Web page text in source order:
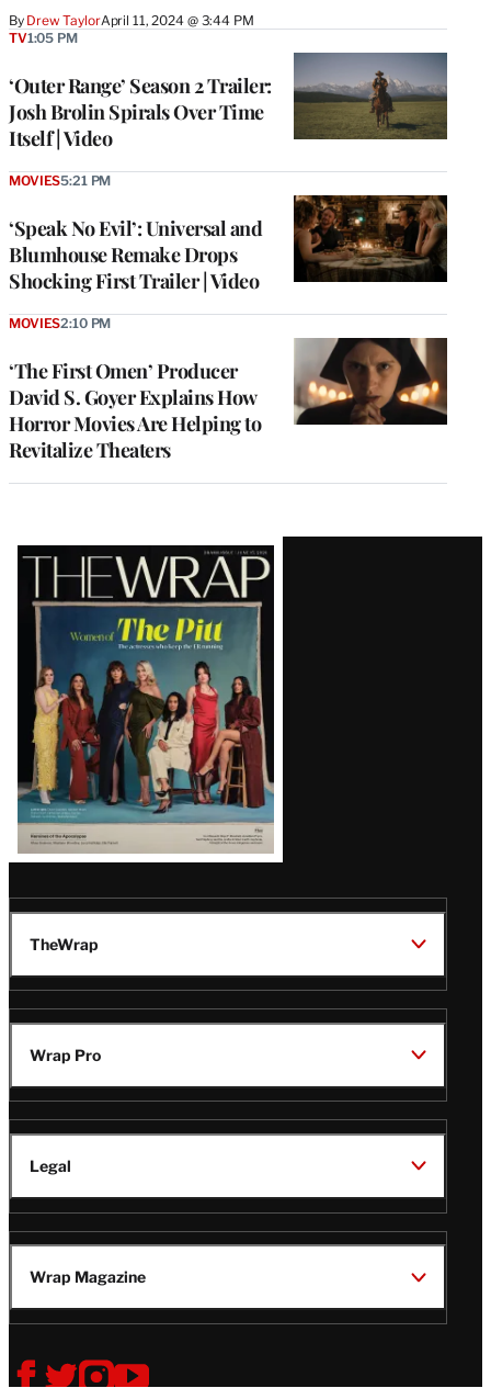
By Drew TaylorApril 11, 2024 @ 3:44 PM
‘Outer Range’ Season 2 Trailer:
Josh Brolin Spirals Over Time
Itself | Video
TV1:05 PM
‘Speak No Evil’: Universal and
Blumhouse Remake Drops
Shocking First Trailer | Video
MOVIES5:21 PM
‘The First Omen’ Producer
David S. Goyer Explains How
Horror Movies Are Helping to
Revitalize Theaters
MOVIES2:10 PM
Latest
Magazine
Issue
TheWrap
Wrap Pro
Legal
Wrap Magazine
Follow